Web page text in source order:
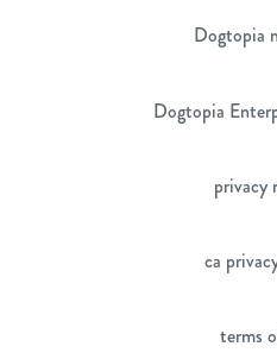
Dogtopia
Dogtopia
privacy
ca
terms